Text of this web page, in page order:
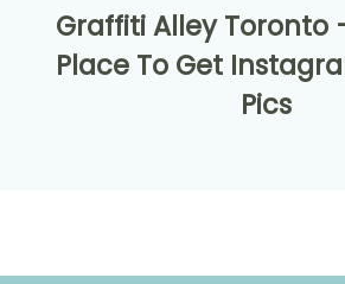
Graffiti Alley Toronto
Place To Get
Pics